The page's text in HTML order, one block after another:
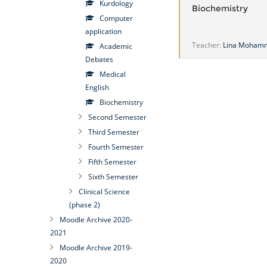
Biochemistry
Teacher: Lina
Kurdology
Computer
application
Academic
Debates
Medical
English
Biochemistry
Second Semester
Third Semester
Fourth Semester
Fifth Semester
Sixth Semester
Clinical Science
(phase 2)
Moodle Archive 2020-
2021
Moodle Archive 2019-
2020